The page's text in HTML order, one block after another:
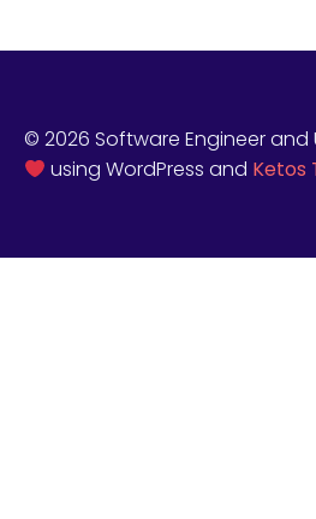
© 2026 Software Engineer and
using WordPress and Ketos